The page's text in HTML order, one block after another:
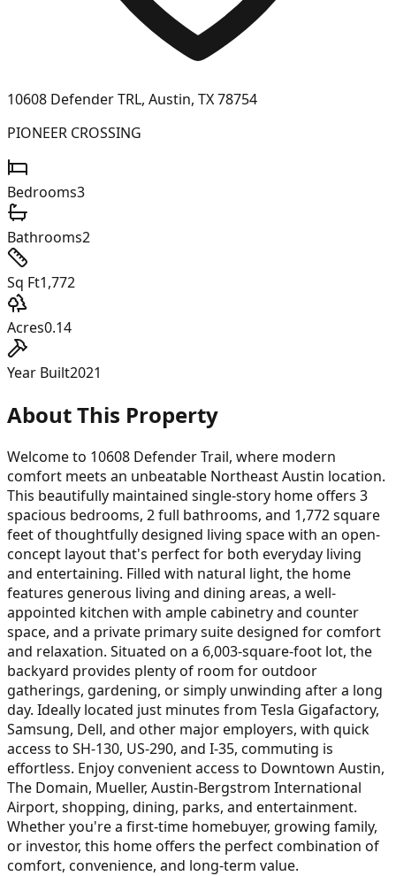
10608 Defender TRL, Austin, TX 78754
PIONEER CROSSING
Bedrooms3
Bathrooms2
Sq Ft1,772
Acres0.14
Year Built2021
About This Property
Welcome to 10608 Defender Trail, where modern
comfort meets an unbeatable Northeast Austin location.
This beautifully maintained single-story home offers 3
spacious bedrooms, 2 full bathrooms, and 1,772 square
feet of thoughtfully designed living space with an open-
concept layout that's perfect for both everyday living
and entertaining. Filled with natural light, the home
features generous living and dining areas, a well-
appointed kitchen with ample cabinetry and counter
space, and a private primary suite designed for comfort
and relaxation. Situated on a 6,003-square-foot lot, the
backyard provides plenty of room for outdoor
gatherings, gardening, or simply unwinding after a long
day. Ideally located just minutes from Tesla Gigafactory,
Samsung, Dell, and other major employers, with quick
access to SH-130, US-290, and I-35, commuting is
effortless. Enjoy convenient access to Downtown Austin,
The Domain, Mueller, Austin-Bergstrom International
Airport, shopping, dining, parks, and entertainment.
Whether you're a first-time homebuyer, growing family,
or investor, this home offers the perfect combination of
comfort, convenience, and long-term value.